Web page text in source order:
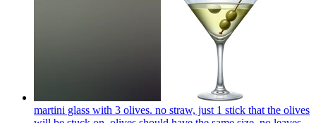
martini glass with 3 olives. no straw, just 1 stick that the olives